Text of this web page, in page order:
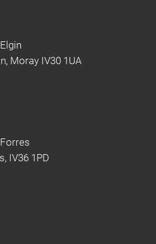
Moray IV30 1UA
IV36 1PD